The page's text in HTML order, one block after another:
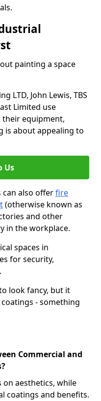
painting a space
LTD, John Lewis, TBS
Limited use
equipment,
is about appealing to
Us
also offerfire
(otherwise known as
and other
in the workplace.
spaces in
for security,
look fancy, but it
- something
Commercial and
aesthetics, while
coatings and benefits.